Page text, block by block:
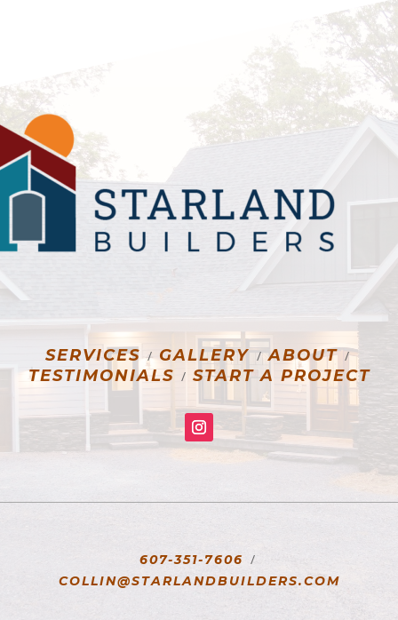
SERVICES/ GALLERY /ABOUT /
TESTIMONIALS / START A PROJECT
607-351-7606 /
COLLIN@STARLANDBUILDERS.COM